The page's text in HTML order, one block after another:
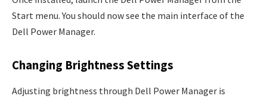
Start menu. You should now see the main interface of the
Dell Power Manager.
Changing Brightness Settings
Adjusting brightness through Dell Power Manager is